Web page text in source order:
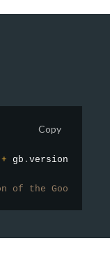
Copy
+ gb . version
the GoodBarber